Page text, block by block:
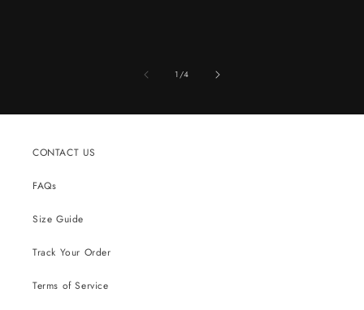
1/of
4
CONTACT US
FAQs
Size Guide
Track Your Order
Terms of Service